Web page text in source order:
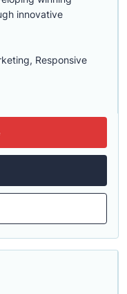
innovative
Responsive